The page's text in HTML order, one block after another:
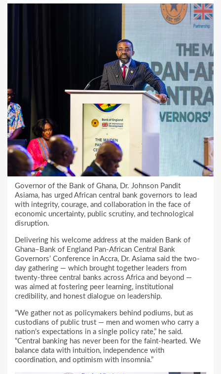
Governor of the Bank of Ghana, Dr. Johnson Pandit
Asiama, has urged African central bank governors to lead
with integrity, courage, and collaboration in the face of
economic uncertainty, public scrutiny, and technological
disruption.
Delivering his welcome address at the maiden Bank of
Ghana–Bank of England Pan-African Central Bank
Governors’ Conference in Accra, Dr. Asiama said the two-
day gathering — which brought together leaders from
twenty-three central banks across Africa and beyond —
was aimed at fostering peer learning, institutional
credibility, and honest dialogue on leadership.
“We gather not as policymakers behind podiums, but as
custodians of public trust — men and women who carry a
nation’s expectations in a single policy rate,” he said.
“Central banking has never been for the faint-hearted. We
balance data with intuition, independence with
coordination, and optimism with insomnia.”